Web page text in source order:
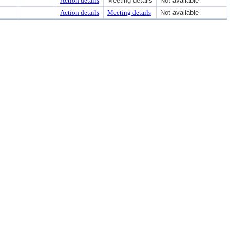
Action details Meeting details Not available